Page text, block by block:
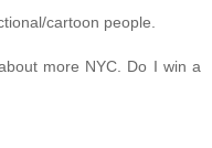
cartoon people.
more NYC. Do I win a